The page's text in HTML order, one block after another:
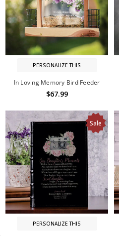
PERSONALIZE THIS
In Loving Memory Bird Feeder
$67.99
Sale
PERSONALIZE THIS